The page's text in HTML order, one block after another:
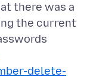
there was a
the current
delete-